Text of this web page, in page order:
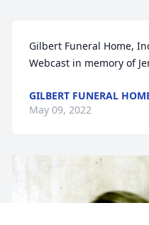
Gilbert Funeral Home,
Webcast in memory of
GILBERT FUNERAL
May 09, 2022